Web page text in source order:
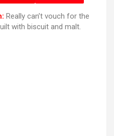
Really can’t vouch for the
with biscuit and malt.